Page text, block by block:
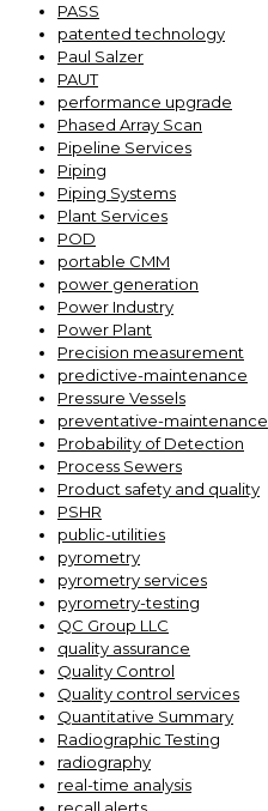
PASS
patented technology
Paul Salzer
PAUT
performance upgrade
Phased Array Scan
Pipeline Services
Piping
Piping Systems
Plant Services
POD
portable CMM
power generation
Power Industry
Power Plant
Precision measurement
predictive-maintenance
Pressure Vessels
preventative-maintenance
Probability of Detection
Process Sewers
Product safety and quality
PSHR
public-utilities
pyrometry
pyrometry services
pyrometry-testing
QC Group LLC
quality assurance
Quality Control
Quality control services
Quantitative Summary
Radiographic Testing
radiography
real-time analysis